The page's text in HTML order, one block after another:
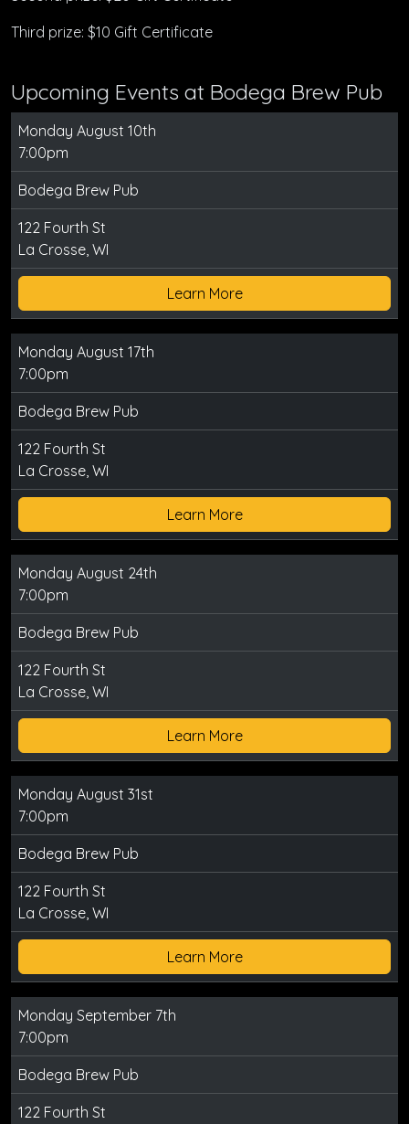
Third prize: $10 Gift Certificate
Upcoming Events at Bodega Brew Pub
Monday August 10th
7:00pm
Bodega Brew Pub
122 Fourth St
La Crosse, WI
Learn More
Monday August 17th
7:00pm
Bodega Brew Pub
122 Fourth St
La Crosse, WI
Learn More
Monday August 24th
7:00pm
Bodega Brew Pub
122 Fourth St
La Crosse, WI
Learn More
Monday August 31st
7:00pm
Bodega Brew Pub
122 Fourth St
La Crosse, WI
Learn More
Monday September 7th
7:00pm
Bodega Brew Pub
122 Fourth St